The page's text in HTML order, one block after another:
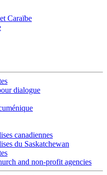
Caraïbe
dialogue
canadiennes
du Saskatchewan
and non-profit agencies